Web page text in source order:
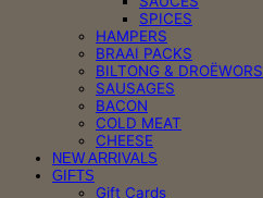
SPICES
HAMPERS
BRAAI PACKS
BILTONG & DROËWORS
SAUSAGES
BACON
COLD MEAT
CHEESE
NEW ARRIVALS
GIFTS
Gift Cards